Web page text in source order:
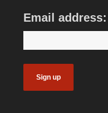
Email address: